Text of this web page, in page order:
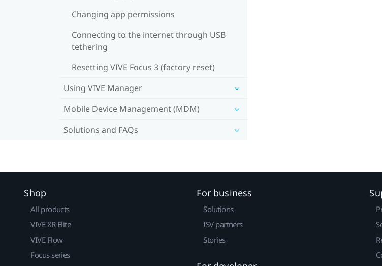
Changing app permissions
Connecting to the internet through USB
tethering
Resetting VIVE Focus 3 (factory reset)
Using VIVE Manager
Mobile Device Management (MDM)
Solutions and FAQs
Shop
All products
VIVE XR Elite
VIVE Flow
Focus series
For business
Solutions
ISV partners
Stories